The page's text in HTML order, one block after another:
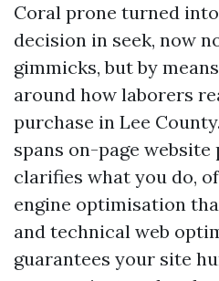
Coral prone turned
decision in seek, now
gimmicks, but by
around how laborers
purchase in Lee
spans on-page
clarifies what you do,
engine optimisation
and technical web
guarantees your site